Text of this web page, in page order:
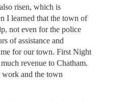
risen, which is
I learned that the town of
not even for the police
of assistance and
for our town. First Night
revenue to Chatham.
work and the town